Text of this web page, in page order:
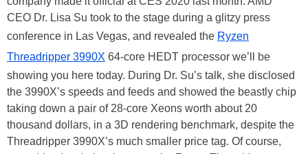
CEO Dr. Lisa Su took to the stage during a glitzy press
conference in Las Vegas, and revealed the Ryzen
Threadripper 3990X 64-core HEDT processor we’ll be
showing you here today. During Dr. Su’s talk, she disclosed
the 3990X’s speeds and feeds and showed the beastly chip
taking down a pair of 28-core Xeons worth about 20
thousand dollars, in a 3D rendering benchmark, despite the
Threadripper 3990X’s much smaller price tag. Of course,